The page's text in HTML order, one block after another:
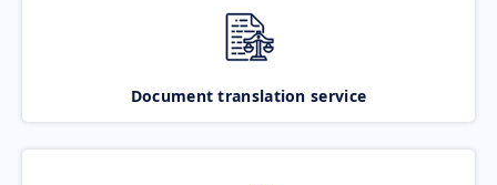
Document translation service